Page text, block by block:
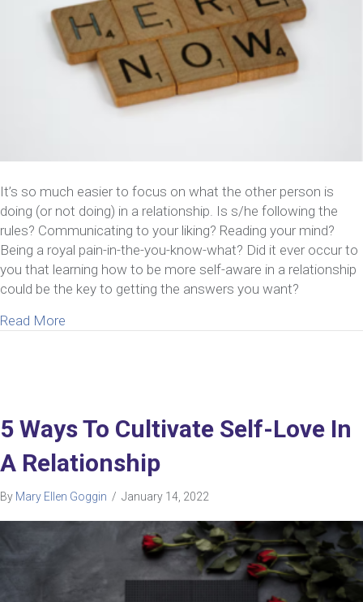
It’s so much easier to focus on what the other person is
doing (or not doing) in a relationship. Is s/he following the
rules? Communicating to your liking? Reading your mind?
Being a royal pain-in-the-you-know-what? Did it ever occur to
you that learning how to be more self-aware in a relationship
could be the key to getting the answers you want?
Read More
5 Ways To Cultivate Self-Love In
A Relationship
By Mary Ellen Goggin / January 14, 2022